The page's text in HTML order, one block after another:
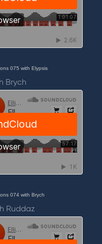
075 with Elypsis
Brych
074 with Brych
Ruddaz